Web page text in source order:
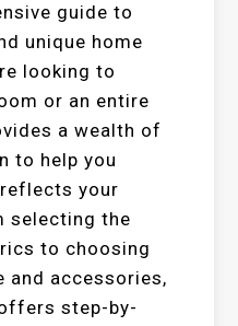
guide to
unique home
looking to
or an entire
a wealth of
to help you
your
selecting the
to choosing
accessories,
step-by-